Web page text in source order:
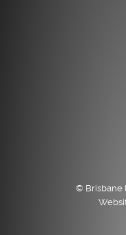
© Brisbane